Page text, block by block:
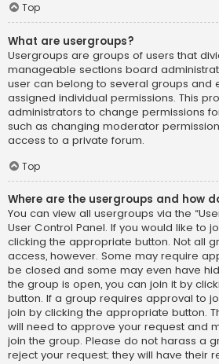
Top
What are usergroups?
Usergroups are groups of users that
manageable sections board
user can belong to several groups and
assigned individual permissions. This
administrators to change permissions
such as changing moderator
access to a private forum.
Top
Where are the usergroups and how
You can view all usergroups via the
User Control Panel. If you would like to
clicking the appropriate button. Not all
access, however. Some may require
be closed and some may even have
the group is open, you can join it by
button. If a group requires approval to
join by clicking the appropriate button.
will need to approve your request and
join the group. Please do not harass a
reject your request; they will have their